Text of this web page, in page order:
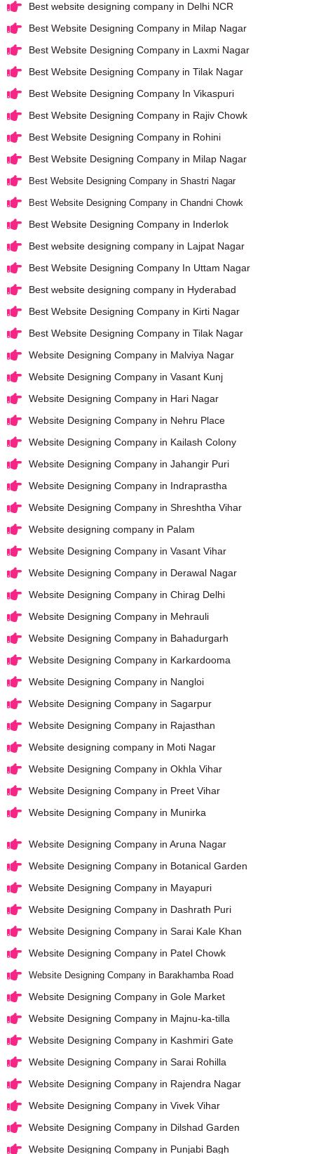
Best website designing company in Delhi NCR
Best Website Designing Company in Milap Nagar
Best Website Designing Company in Laxmi Nagar
Best Website Designing Company in Tilak Nagar
Best Website Designing Company In Vikaspuri
Best Website Designing Company in Rajiv Chowk
Best Website Designing Company in Rohini
Best Website Designing Company in Milap Nagar
Best Website Designing Company in Shastri Nagar
Best Website Designing Company in Chandni Chowk
Best Website Designing Company in Inderlok
Best website designing company in Lajpat Nagar
Best Website Designing Company In Uttam Nagar
Best website designing company in Hyderabad
Best Website Designing Company in Kirti Nagar
Best Website Designing Company in Tilak Nagar
Website Designing Company in Malviya Nagar
Website Designing Company in Vasant Kunj
Website Designing Company in Hari Nagar
Website Designing Company in Nehru Place
Website Designing Company in Kailash Colony
Website Designing Company in Jahangir Puri
Website Designing Company in Indraprastha
Website Designing Company in Shreshtha Vihar
Website designing company in Palam
Website Designing Company in Vasant Vihar
Website Designing Company in Derawal Nagar
Website Designing Company in Chirag Delhi
Website Designing Company in Mehrauli
Website Designing Company in Bahadurgarh
Website Designing Company in Karkardooma
Website Designing Company in Nangloi
Website Designing Company in Sagarpur
Website Designing Company in Rajasthan
Website designing company in Moti Nagar
Website Designing Company in Okhla Vihar
Website Designing Company in Preet Vihar
Website Designing Company in Munirka
Website Designing Company in Aruna Nagar
Website Designing Company in Botanical Garden
Website Designing Company in Mayapuri
Website Designing Company in Dashrath Puri
Website Designing Company in Sarai Kale Khan
Website Designing Company in Patel Chowk
Website Designing Company in Barakhamba Road
Website Designing Company in Gole Market
Website Designing Company in Majnu-ka-tilla
Website Designing Company in Kashmiri Gate
Website Designing Company in Sarai Rohilla
Website Designing Company in Rajendra Nagar
Website Designing Company in Vivek Vihar
Website Designing Company in Dilshad Garden
Website Designing Company in Punjabi Bagh